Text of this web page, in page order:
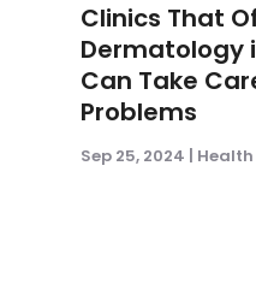
Clinics That
Dermatology
Can Take
Problems
Sep 25, 2024 |